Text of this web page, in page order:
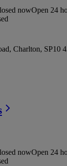
nowOpen 24
Charlton, SP10
nowOpen 24